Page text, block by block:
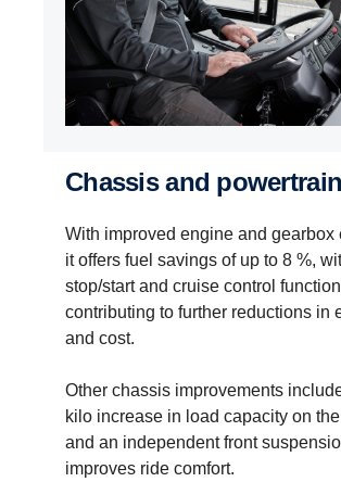
Chassis and powertrain
With improved engine and gearbox
it offers fuel savings of up to 8 %,
stop/start and cruise control
contributing to further reductions in
and cost.
Other chassis improvements
kilo increase in load capacity on
and an independent front
improves ride comfort.